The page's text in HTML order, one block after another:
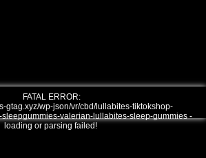
FATAL ERROR:
gtag.xyz/wp-json/vr/cbd/lullabites-tiktokshop-
valerian-lullabites-sleep-gummies -
loading or parsing failed!